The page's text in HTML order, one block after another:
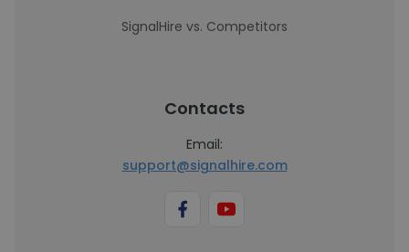
SignalHire vs. Competitors
Contacts
Email:
support@signalhire.com